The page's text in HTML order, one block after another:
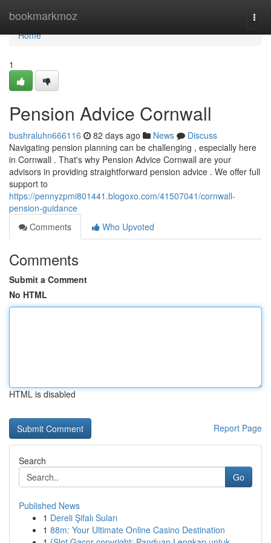
bookmarkmoz
Home
Home
1
Pension Advice Cornwall
bushraluhn666116 82 days ago News
Discuss
Navigating pension planning can be challenging , especially here
in Cornwall . That's why Pension Advice Cornwall are your
advisors in providing straightforward pension advice . We offer full
support to
https://pennyzpmi801441.blogoxo.com/41507041/cornwall-
pension-guidance
Comments
Who Upvoted
Comments
Submit a Comment
No HTML
HTML is disabled
Report Page
Search
Go
Published News
1 Dereli Şifalı Suları
1 88m: Your Ultimate Online Casino Destination